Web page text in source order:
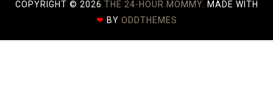
COPYRIGHT © 2026 THE 24-HOUR MOMMY.
MADE WITH
❤ BY ODDTHEMES